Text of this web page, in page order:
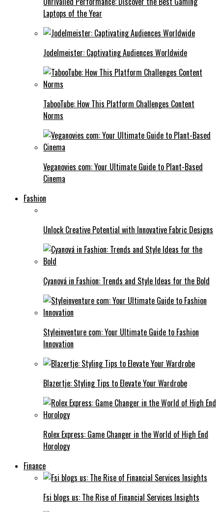
Laptops of the Year
Jodelmeister: Captivating Audiences Worldwide
TabooTube: How This Platform Challenges Content
Norms
Veganovies com: Your Ultimate Guide to Plant-Based
Cinema
Fashion
Unlock Creative Potential with Innovative Fabric Designs
Cyanová in Fashion: Trends and Style Ideas for the Bold
Styleinventure com: Your Ultimate Guide to Fashion
Innovation
Blazertje: Styling Tips to Elevate Your Wardrobe
Rolex Express: Game Changer in the World of High End
Horology
Finance
Fsi blogs us: The Rise of Financial Services Insights